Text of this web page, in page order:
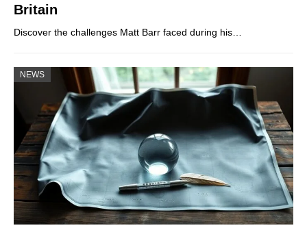
Britain
Discover the challenges Matt Barr faced during his…
NEWS